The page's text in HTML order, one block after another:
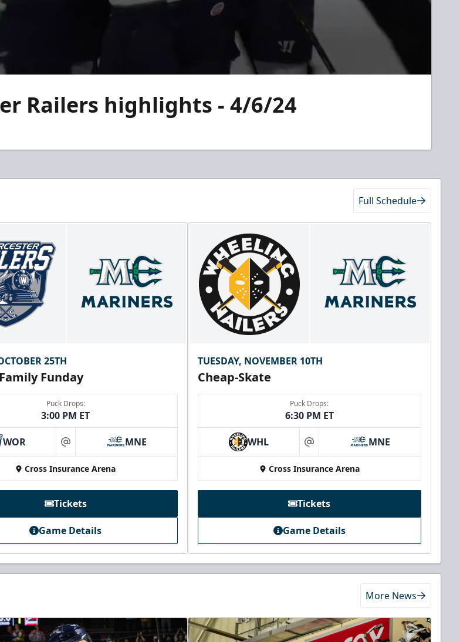
Railers highlights - 4/6/24
Full Schedule
25TH
Funday
Puck Drops:
3:00 PM ET
WOR at MNE
Cross Insurance Arena
Tickets
Game Details
TUESDAY, NOVEMBER 10TH
Cheap-Skate
Puck Drops:
6:30 PM ET
WHL at MNE
Cross Insurance Arena
Tickets
Game Details
More News